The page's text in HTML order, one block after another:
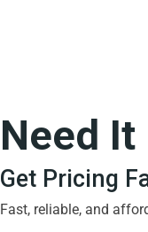
Need It
Get Pricing
Fast, reliable, and